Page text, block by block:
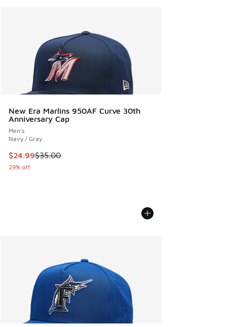
New Era Marlins 950AF Curve 30th
Anniversary Cap
Men's
Navy / Gray
This item is on sale. Price dropped from $35.00 to $24.99
$24.99$35.00
29% off